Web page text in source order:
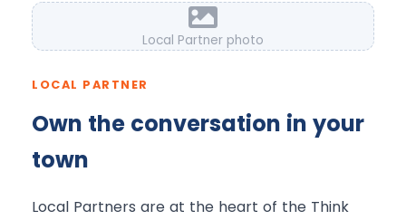
Local Partner photo
LOCAL PARTNER
Own the conversation in your
town
Local Partners are at the heart of the Think